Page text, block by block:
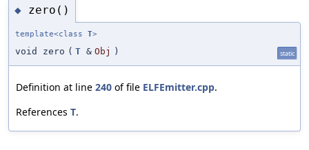
◆ zero()
template<class T>
void zero ( T & Obj ) static
Definition at line 240 of file ELFEmitter.cpp.
References T.